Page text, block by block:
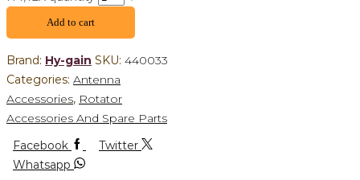
Add to cart
Brand: Hy-gain SKU: 440033
Categories: Antenna
Accessories, Rotator
Accessories And Spare Parts
Facebook
Twitter
Whatsapp